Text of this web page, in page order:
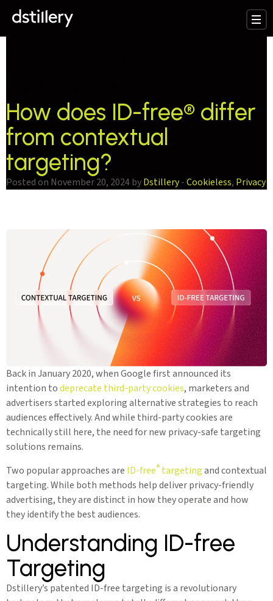
How does ID-free® differ
from contextual
targeting?
Posted on November 20, 2024 byDstillery-Cookieless, Privacy
Back in January 2020, when Google first announced its
intention todeprecate third-party cookies, marketers and
advertisers started exploring alternative strategies to reach
audiences effectively. And while third-party cookies are
technically still here, the need for new privacy-safe targeting
solutions remains.
Two popular approaches are ID-free® targetingand contextual
targeting. While both methods help deliver privacy-friendly
advertising, they are distinct in how they operate and how
they identify the best audiences.
Understanding ID-free
Targeting
Dstillery’s patented ID-free targeting is a revolutionary